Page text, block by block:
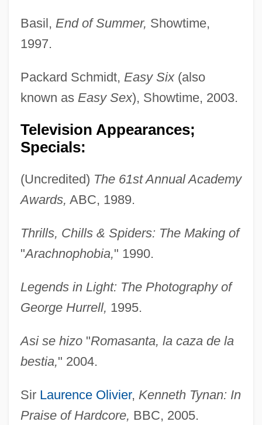
Basil, End of Summer, Showtime,
1997.
Packard Schmidt, Easy Six(also
known as Easy Sex), Showtime, 2003.
Television Appearances;
Specials:
(Uncredited) The 61st Annual Academy
Awards, ABC, 1989.
Thrills, Chills & Spiders: The Making of
"Arachnophobia," 1990.
Legends in Light: The Photography of
George Hurrell, 1995.
Asi se hizo"Romasanta, la caza de la
bestia," 2004.
Sir Laurence Olivier, Kenneth Tynan: In
Praise of Hardcore, BBC, 2005.